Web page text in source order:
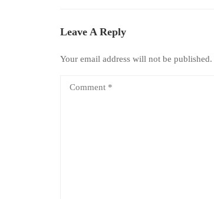
Leave A Reply
Your email address will not be published.